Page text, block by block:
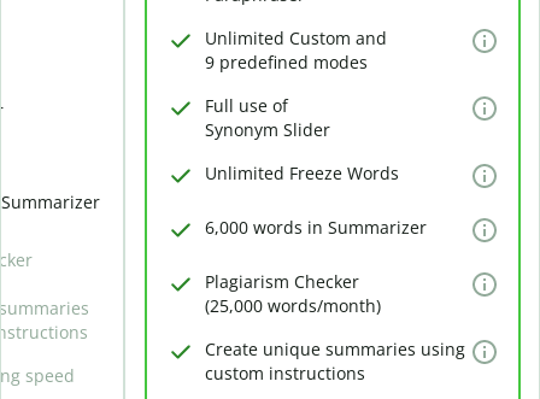
speed
Unlimited Custom and
9 predefined modes
Full use of
Synonym Slider
Unlimited Freeze Words
6,000 words in Summarizer
Plagiarism Checker
(25,000 words/month)
Create unique summaries using
custom instructions